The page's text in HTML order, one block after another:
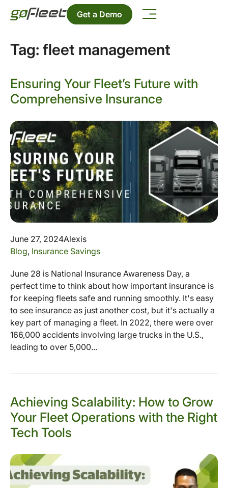
Get a Demo
Tag: fleet management
Ensuring Your Fleet’s Future with
Comprehensive Insurance
June 27, 2024Alexis
Blog, Insurance Savings
June 28 is National Insurance Awareness Day, a
perfect time to think about how important insurance is
for keeping fleets safe and running smoothly. It's easy
to see insurance as just another cost, but it's actually a
key part of managing a fleet. In 2022, there were over
166,000 accidents involving large trucks in the U.S.,
leading to over 5,000...
Achieving Scalability: How to Grow
Your Fleet Operations with the Right
Tech Tools